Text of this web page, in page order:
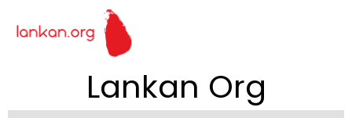
Lankan Org